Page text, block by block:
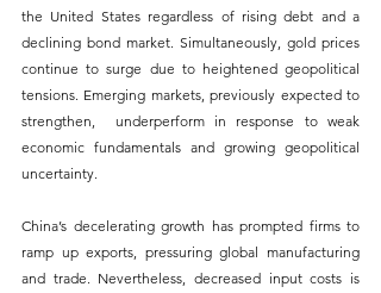
the United States regardless of rising debt and a
declining bond market. Simultaneously, gold prices
continue to surge due to heightened geopolitical
tensions. Emerging markets, previously expected to
strengthen,  underperform in response to weak
economic fundamentals and growing geopolitical
uncertainty.
China’s decelerating growth has prompted firms to
ramp up exports, pressuring global manufacturing
and trade. Nevertheless, decreased input costs is